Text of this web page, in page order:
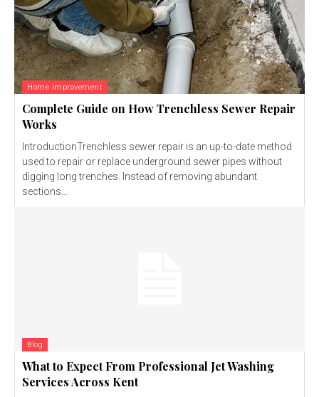
Home Improvement
Complete Guide on How Trenchless Sewer Repair
Works
IntroductionTrenchless sewer repair is an up-to-date method
used to repair or replace underground sewer pipes without
digging long trenches. Instead of removing abundant
sections...
Blog
What to Expect From Professional Jet Washing
Services Across Kent